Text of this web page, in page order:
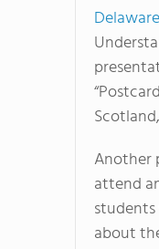
Another
attend
about